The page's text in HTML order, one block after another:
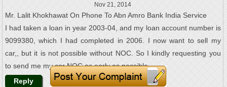
Nov 21, 2014
Mr. Lalit Khokhawat On Phone To Abn Amro Bank India Service
I had taken a loan in year 2003-04, and my loan account number is
9099380, which I had completed in 2006. I now want to sell my
car,, but it is not possible without NOC. So I kindly requesting you
to send me my car NOC as early as possible.
Reply